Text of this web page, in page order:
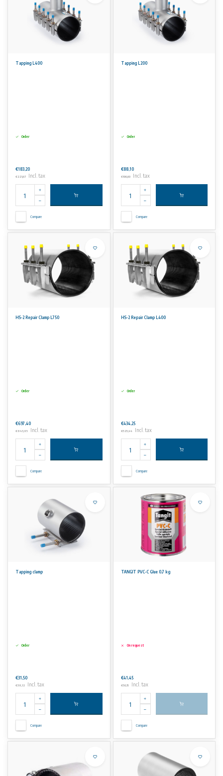
Tapping L400
Order
€183,20
€221,67 Incl. tax
Compare
Tapping L200
Order
€88,10
€106,60 Incl. tax
Compare
HS-2 Repair Clamp L750
Order
€697,40
€843,85 Incl. tax
Compare
HS-2 Repair Clamp L400
Order
€434,25
€525,44 Incl. tax
Compare
Tapping clamp
Order
€31,50
€38,12 Incl. tax
Compare
TANGIT PVC-C Glue 0,7 kg
On request
€41,45
€50,15 Incl. tax
Compare